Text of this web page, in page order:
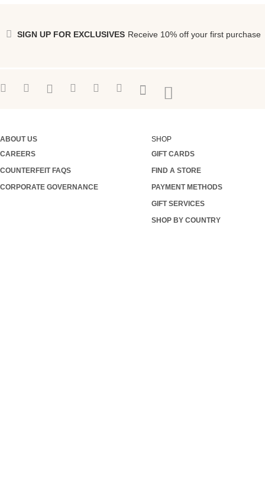
SIGN UP FOR EXCLUSIVES Receive 10% off your first purchase
ABOUT US
CAREERS
COUNTERFEIT FAQS
CORPORATE GOVERNANCE
SHOP
GIFT CARDS
FIND A STORE
PAYMENT METHODS
GIFT SERVICES
SHOP BY COUNTRY